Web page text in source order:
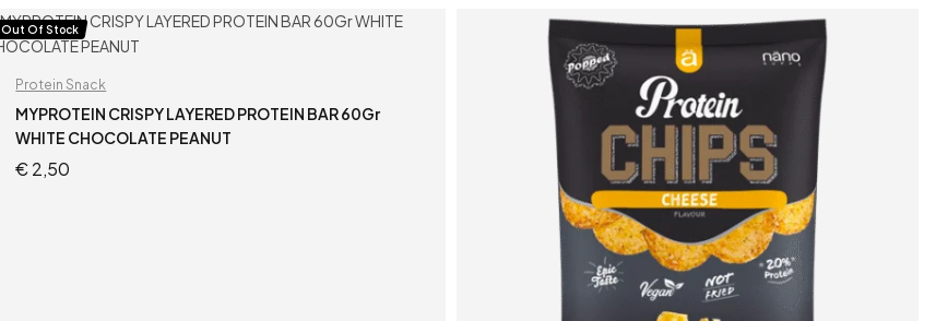
Out Of Stock
Protein Snack
MYPROTEIN CRISPY LAYERED PROTEIN BAR 60Gr
WHITE CHOCOLATE PEANUT
€2,50